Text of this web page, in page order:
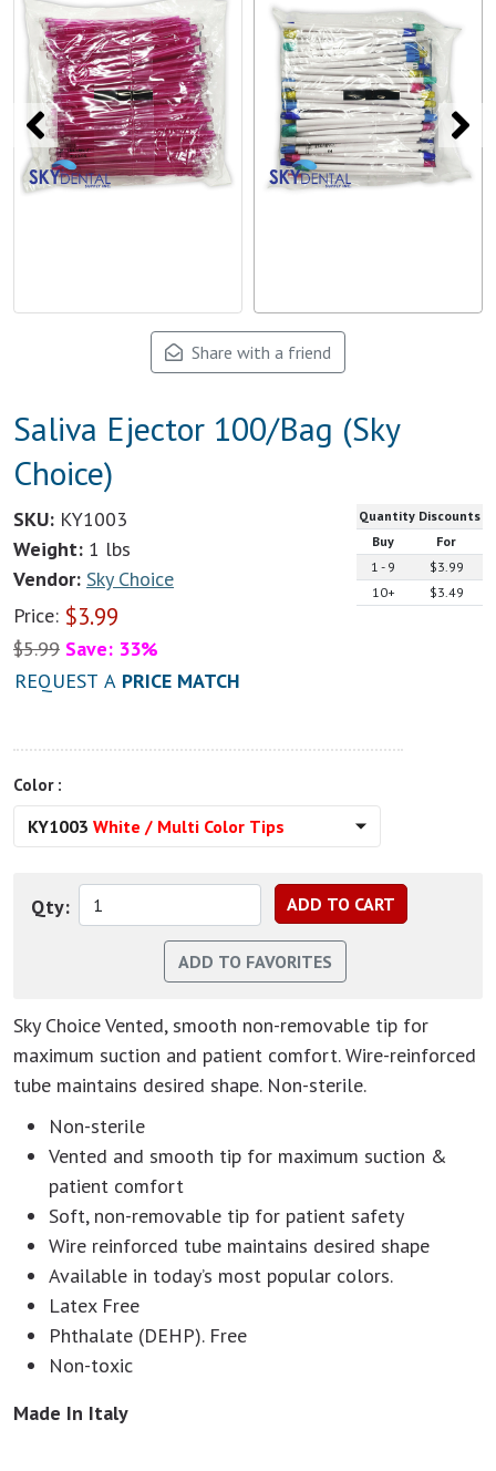
Share with a friend
Saliva Ejector 100/Bag (Sky
Choice)
Quantity Discounts
Buy
For
1 - 9
$3.99
10+
$3.49
SKU: KY1003
Weight: 1 lbs
Vendor: Sky Choice
Price: $3.99
$5.99 Save: 33%
REQUEST A PRICE MATCH
Color :
KY1003 White / Multi Color Tips
Qty:
Sky Choice Vented, smooth non-removable tip for
maximum suction and patient comfort. Wire-reinforced
tube maintains desired shape. Non-sterile.
Non-sterile
Vented and smooth tip for maximum suction &
patient comfort
Soft, non-removable tip for patient safety
Wire reinforced tube maintains desired shape
Available in today’s most popular colors.
Latex Free
Phthalate (DEHP). Free
Non-toxic
Made In Italy